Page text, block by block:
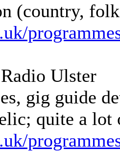
(country,
Ulster
gig guide
quite a lot